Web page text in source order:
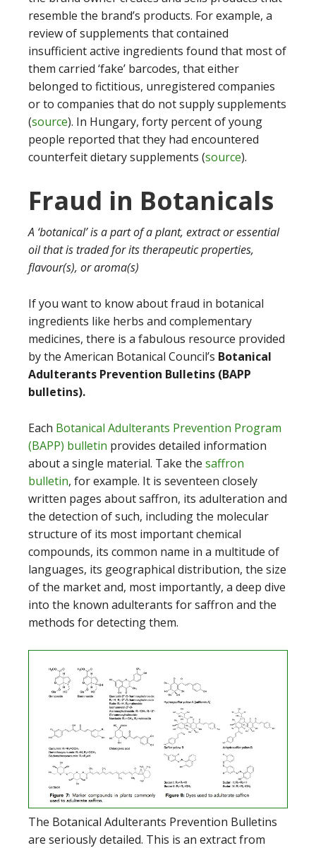
resemble the brand’s products. For example, a
review of supplements that contained
insufficient active ingredients found that most of
them carried ‘fake’ barcodes, that either
belonged to fictitious, unregistered companies
or to companies that do not supply supplements
(source). In Hungary, forty percent of young
people reported that they had encountered
counterfeit dietary supplements (source).
Fraud in Botanicals
A ‘botanical’ is a part of a plant, extract or essential
oil that is traded for its therapeutic properties,
flavour(s), or aroma(s)
If you want to know about fraud in botanical
ingredients like herbs and complementary
medicines, there is a fabulous resource provided
by the American Botanical Council’s Botanical
Adulterants Prevention Bulletins (BAPP
bulletins).
Each Botanical Adulterants Prevention Program
(BAPP) bulletin provides detailed information
about a single material. Take the saffron
bulletin, for example. It is seventeen closely
written pages about saffron, its adulteration and
the detection of such, including the molecular
structure of its most important chemical
compounds, its common name in a multitude of
languages, its geographical distribution, the size
of the market and, most importantly, a deep dive
into the known adulterants for saffron and the
methods for detecting them.
The Botanical Adulterants Prevention Bulletins
are seriously detailed. This is an extract from